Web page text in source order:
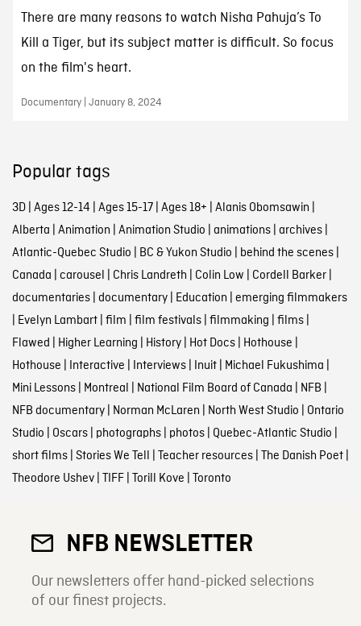
There are many reasons to watch Nisha Pahuja’s To
Kill a Tiger, but its subject matter is difficult. So focus
on the film's heart.
Documentary | January 8, 2024
Popular tags
3D| Ages 12-14 Ages 15-17| Ages 18+ Alanis Obomsawin
Alberta Animation Animation Studio animations| archives|
Atlantic-Quebec Studio BC & Yukon Studio behind the scenes|
Canada carousel Chris Landreth Colin Low Cordell Barker|
documentaries| documentary| Education emerging filmmakers
Evelyn Lambart| film film festivals| filmmaking films|
Flawed Higher Learning History| Hot Docs| Hothouse
Hothouse Interactive Interviews| Inuit| Michael Fukushima
Mini Lessons| Montreal National Film Board of Canada NFB
NFB documentary| Norman McLaren North West Studio Ontario
Studio Oscars| photographs| photos| Quebec-Atlantic Studio
short films| Stories We Tell Teacher resources| The Danish Poet|
Theodore Ushev| TIFF| Torill Kove Toronto
NFB NEWSLETTER
Our newsletters offer hand-picked selections
of our finest projects.